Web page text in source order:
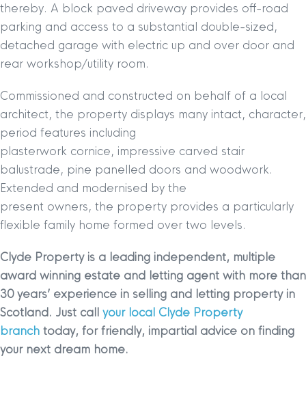
thereby. A block paved driveway provides off-road
parking and access to a substantial double-sized,
detached garage with electric up and over door and
rear workshop/utility room.
Commissioned and constructed on behalf of a local
architect, the property displays many intact, character,
period features including
plasterwork cornice, impressive carved stair
balustrade, pine panelled doors and woodwork.
Extended and modernised by the
present owners, the property provides a particularly
flexible family home formed over two levels.
Clyde Property is a leading independent, multiple
award winning estate and letting agent with more than
30 years’ experience in selling and letting property in
Scotland. Just call your local Clyde Property
branch today, for friendly, impartial advice on finding
your next dream home.